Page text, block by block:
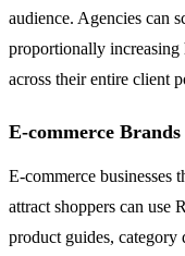
audience. Agencies can
proportionally increasing
across their entire client
E-commerce
E-commerce businesses
attract shoppers can use
product guides, category